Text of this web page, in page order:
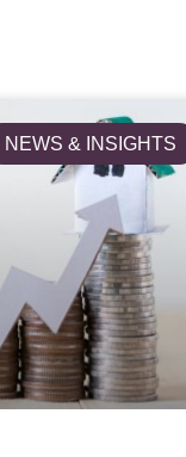
NEWS & INSIGHTS